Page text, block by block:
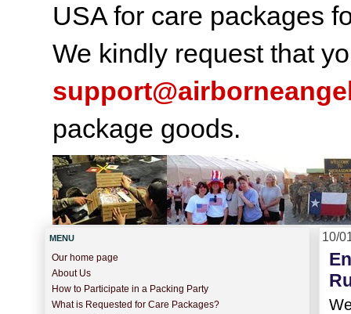
USA for care packages
We kindly request that
package goods.
10/
MENU
Our home page
About Us
How to Participate in a Packing Party
What is Requested for Care Packages?